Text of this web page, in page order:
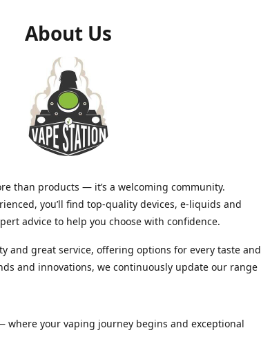
About Us
than products — it’s a welcoming community.
you’ll find top-quality devices, e-liquids and
advice to help you choose with confidence.
and great service, offering options for every taste and
and innovations, we continuously update our range
where your vaping journey begins and exceptional